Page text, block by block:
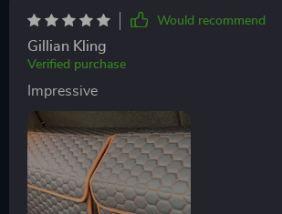
Would recommend
Gillian Kling
Verified purchase
Impressive